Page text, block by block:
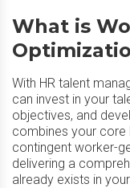
What is
With HR talent
can invest in your
objectives, and
combines your core
contingent worker-
delivering a
already exists in